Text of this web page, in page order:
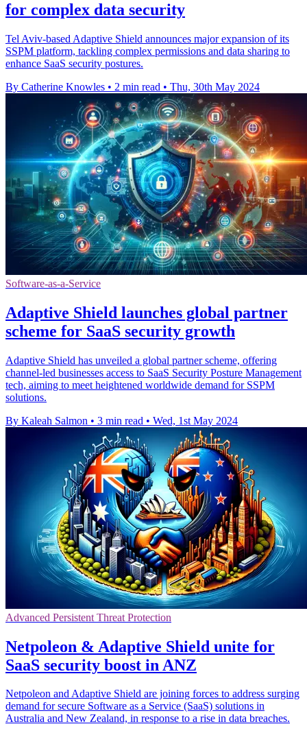
for complex data security
Tel Aviv-based Adaptive Shield announces major expansion of its
SSPM platform, tackling complex permissions and data sharing to
enhance SaaS security postures.
By Catherine Knowles • 2 min read • Thu, 30th May 2024
Software-as-a-Service
Adaptive Shield launches global partner
scheme for SaaS security growth
Adaptive Shield has unveiled a global partner scheme, offering
channel-led businesses access to SaaS Security Posture Management
tech, aiming to meet heightened worldwide demand for SSPM
solutions.
By Kaleah Salmon • 3 min read • Wed, 1st May 2024
Advanced Persistent Threat Protection
Netpoleon & Adaptive Shield unite for
SaaS security boost in ANZ
Netpoleon and Adaptive Shield are joining forces to address surging
demand for secure Software as a Service (SaaS) solutions in
Australia and New Zealand, in response to a rise in data breaches.